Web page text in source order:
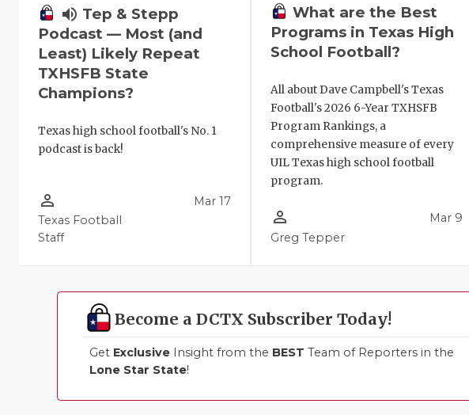
volume_up Tep & Stepp
Podcast — Most (and
Least) Likely Repeat
TXHSFB State
Champions?
Texas high school football's No. 1
podcast is back!
person_outline
Texas Football
Staff
Mar 17
What are the Best
Programs in Texas High
School Football?
All about Dave Campbell's Texas
Football's 2026 6-Year TXHSFB
Program Rankings, a
comprehensive measure of every
UIL Texas high school football
program.
person_outline
Greg Tepper
Mar 9
Become a DCTX Subscriber Today!
Get Exclusive Insight from the BEST Team of Reporters in the
Lone Star State!